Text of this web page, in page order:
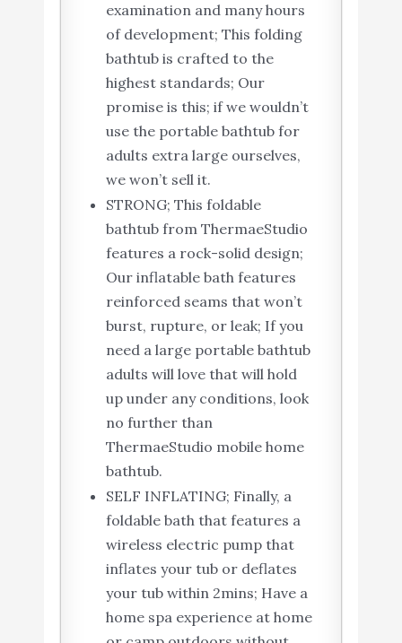
examination and many hours
of development; This folding
bathtub is crafted to the
highest standards; Our
promise is this; if we wouldn’t
use the portable bathtub for
adults extra large ourselves,
we won’t sell it.
STRONG; This foldable ​
bathtub​ from ThermaeStudio
features a rock-solid design;
Our ​inflatable bath​ features
reinforced seams that won’t
burst, rupture, or leak; If you
need a large ​portable bathtub
adults​ will love that will hold
up under any conditions, look
no further than
ThermaeStudio mobile home
bathtub.
SELF INFLATING; Finally, a ​
foldable bath​ that features a
wireless electric pump that
inflates your tub or deflates
your tub within 2mins; Have a
home spa experience at home